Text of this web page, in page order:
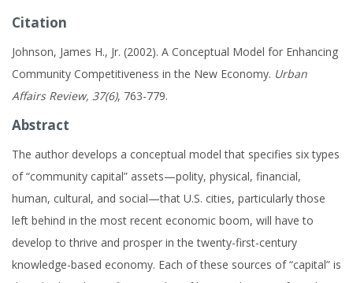
Citation
Johnson, James H., Jr. (2002). A Conceptual Model for Enhancing
Community Competitiveness in the New Economy. Urban
Affairs Review, 37(6), 763-779.
Abstract
The author develops a conceptual model that specifies six types
of “community capital” assets—polity, physical, financial,
human, cultural, and social—that U.S. cities, particularly those
left behind in the most recent economic boom, will have to
develop to thrive and prosper in the twenty-first-century
knowledge-based economy. Each of these sources of “capital” is